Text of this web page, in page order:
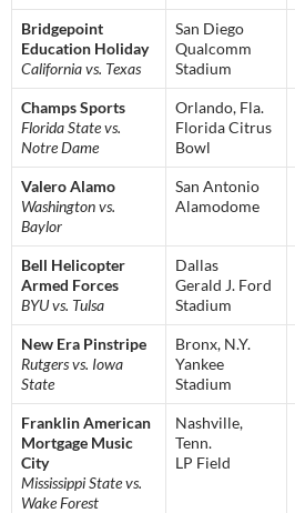
Bridgepoint
Education Holiday
California vs. Texas
San Diego
Qualcomm
Stadium
Champs Sports
Florida State vs.
Notre Dame
Orlando, Fla.
Florida Citrus
Bowl
Valero Alamo
Washington vs.
Baylor
San Antonio
Alamodome
Bell Helicopter
Armed Forces
BYU vs. Tulsa
Dallas
Gerald J. Ford
Stadium
New Era Pinstripe
Rutgers vs. Iowa
State
Bronx, N.Y.
Yankee
Stadium
Franklin American
Mortgage Music
City
Mississippi State vs.
Wake Forest
Nashville,
Tenn.
LP Field